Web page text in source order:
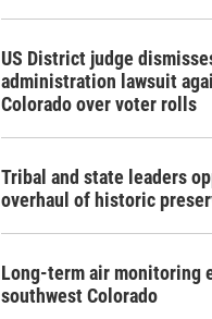
US District judge
administration lawsuit
Colorado over voter rolls
Tribal and state leaders
overhaul of historic
Long-term air monitoring
southwest Colorado